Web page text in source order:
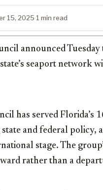
15, 2025·1 min read
announced
seaport network
has served
and federal policy,
stage. The
rather than a